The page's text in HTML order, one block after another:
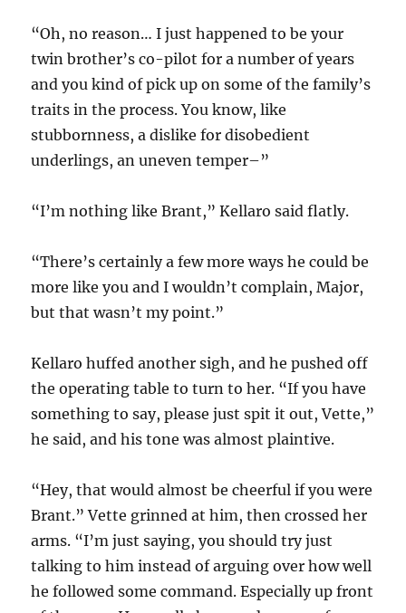
“Oh, no reason… I just happened to be your
twin brother’s co-pilot for a number of years
and you kind of pick up on some of the family’s
traits in the process. You know, like
stubbornness, a dislike for disobedient
underlings, an uneven temper–”
“I’m nothing like Brant,” Kellaro said flatly.
“There’s certainly a few more ways he could be
more like you and I wouldn’t complain, Major,
but that wasn’t my point.”
Kellaro huffed another sigh, and he pushed off
the operating table to turn to her. “If you have
something to say, please just spit it out, Vette,”
he said, and his tone was almost plaintive.
“Hey, that would almost be cheerful if you were
Brant.” Vette grinned at him, then crossed her
arms. “I’m just saying, you should try just
talking to him instead of arguing over how well
he followed some command. Especially up front